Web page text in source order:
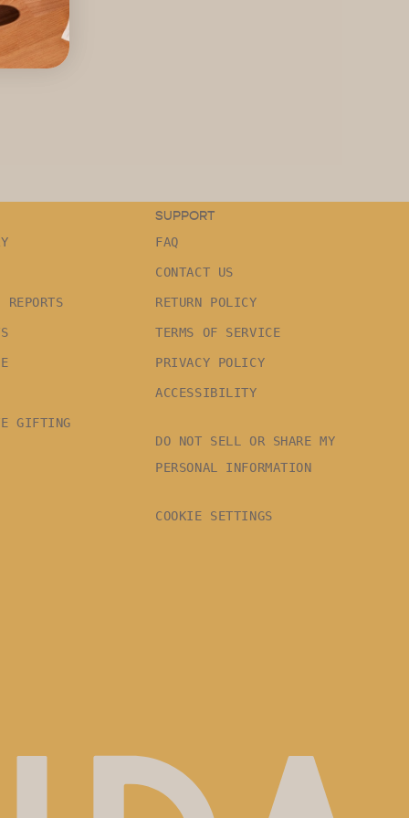
REPORTS
GIFTING
SUPPORT
FAQ
CONTACT US
RETURN POLICY
TERMS OF SERVICE
PRIVACY POLICY
ACCESSIBILITY
DO NOT SELL OR SHARE MY
PERSONAL INFORMATION
COOKIE SETTINGS